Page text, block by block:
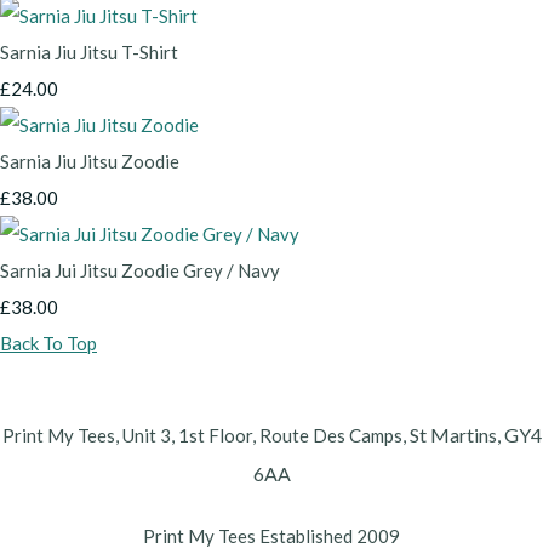
Sarnia Jiu Jitsu T-Shirt
£24.00
Sarnia Jiu Jitsu Zoodie
£38.00
Sarnia Jui Jitsu Zoodie Grey / Navy
£38.00
Back To Top
Print My Tees, Unit 3, 1st Floor, Route Des Camps, St Martins, GY4
6AA
Print My Tees Established 2009